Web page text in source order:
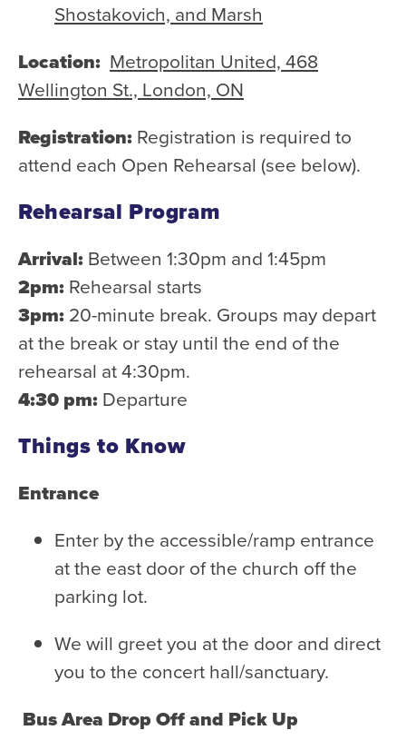
Shostakovich, and Marsh
Location: Metropolitan United, 468
Wellington St., London, ON
Registration:Registration is required to
attend each Open Rehearsal (see below).
Rehearsal Program
Arrival:Between 1:30pm and 1:45pm
2pm:Rehearsal starts
3pm:20-minute break. Groups may depart
at the break or stay until the end of the
rehearsal at 4:30pm.
4:30 pm:Departure
Things to Know
Entrance
Enter by the accessible/ramp entrance
at the east door of the church off the
parking lot.
We will greet you at the door and direct
you to the concert hall/sanctuary.
Bus Area Drop Off and Pick Up